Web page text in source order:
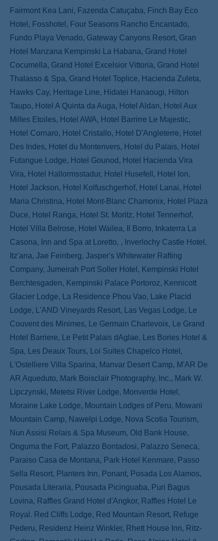
Fairmont Kea Lani, Fazenda Catuçaba, Finch Bay Eco
Hotel, Fosshotel, Four Seasons Rancho Encantado,
Fundo Playa Venado, Gateway Canyons Resort, Gran
Hotel Manzana Kempinski La Habana, Grand Hotel
Cocumella, Grand Hotel Excelsior Vittoria, Grand Hotel
Thalasso & Spa, Grand Hotel Toplice, Hacienda Zuleta,
Hawks Cay, Heritage Line, Hidatei Hanaougi, Hilton
Taupo, Hotel A Quinta da Auga, Hotel Aldan, Hotel Aux
Milles Etoiles, Hotel AWA, Hotel Barrirre Le Majestic,
Hotel Cornaro, Hotel Cristallo, Hotel D'Angleterre, Hotel
Des Indes, Hotel du Montenvers, Hotel du Palais, Hotel
Futangue Lodge, Hotel Gounod, Hotel Hacienda Vira
Vira, Hotel Hallormsstadur, Hotel Husefell, Hotel Ion,
Hotel Jackson, Hotel Kolfuschgerhof, Hotel Lanai, Hotel
Maria Christina, Hotel Mont-Blanc Chamonix, Hotel Plaza
Duce, Hotel Ranga, Hotel St. Moritz, Hotel Tennerhof,
Hotel Villa Belrose, Hotel Wailea, Il Borro, Inkaterra La
Casona, Inn and Spa at Loretto, , Inverlochy Castle Hotel,
Itz'ana, Jae Feinberg, Jasper's Whitewater Rafting
Company, Jumeirah Port Soller Hotel, Kempinski Hotel
Berchtesgaden, Kempinski Palace Portoroz, Kennicott
Glacier Lodge, La Residence Phou Vao, Lake Placid
Lodge, L'AND Vineyards Resort, Las Vegas Lodge, Le
Couvent des Minimes, Le Germain Charlevoix, Le Grand
Hotel Barriere, Le Petit Palais dAglae, Les Bories Hotel &
Spa, Les Deaux Tours, Loi Suites Chapelco Hotel,
L'Ostelliere Villa Sparina, Manvar Desert Camp, M'AR De
AR Aqueduto, Mark Boisclair Photography, Inc., Mark W.
Lipczynski, Metetsi River Lodge, Monverde Hotel,
Moraine Lake Lodge, Mountain Lodges of Peru, Mowani
Mountain Camp, Nawelpi Lodge, Nova Scotia Tourism,
Nun Assisi Relais & Spa Museum, Old Bank House,
Onguma the Fort, Palazzo Bontadosi, Palazzo Seneca,
Paraiso Casa de Montana, Park Hotel Kenmare, Passo
Sella Resort, Planters Inn, Ponant, Posada Los Alamos,
Pousada Literaria, Pousada Picinguaba, Puri Bagus
Lovina, Raffles Grand Hotel d'Angkor, Raffles Hotel Le
Royal. Red Cliffs Lodge, Red Mountain Resort, Refuge
Pederu, Residenz Heinz Winkler, Rhett House Inn, Ritz-